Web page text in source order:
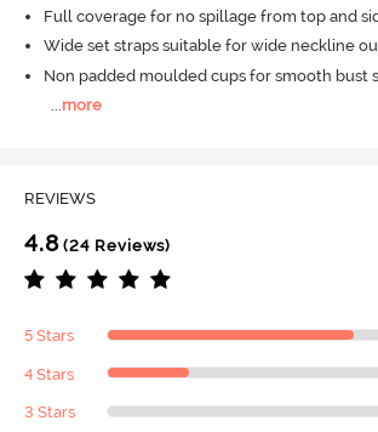
Full coverage for no spillage from top and
Wide set straps suitable for wide neckline
Non padded moulded cups for smooth bust
...more
REVIEWS
4.8(24 Reviews)
5 Stars
4 Stars
3 Stars